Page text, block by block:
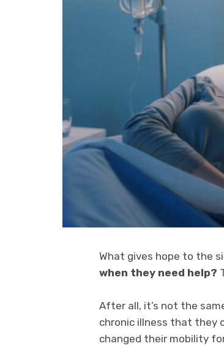
What gives hope to the
when they need help?
After all, it’s not the
chronic illness that they
changed their mobility